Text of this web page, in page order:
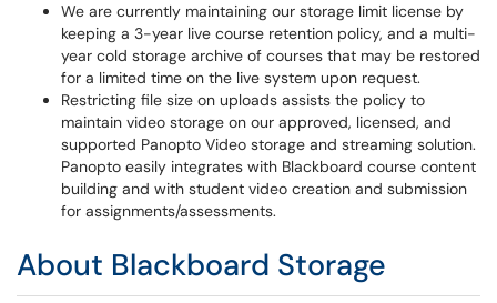
We are currently maintaining our storage limit license by
keeping a 3-year live course retention policy, and a multi-
year cold storage archive of courses that may be restored
for a limited time on the live system upon request.
Restricting file size on uploads assists the policy to
maintain video storage on our approved, licensed, and
supported Panopto Video storage and streaming solution.
Panopto easily integrates with Blackboard course content
building and with student video creation and submission
for assignments/assessments.
About Blackboard Storage